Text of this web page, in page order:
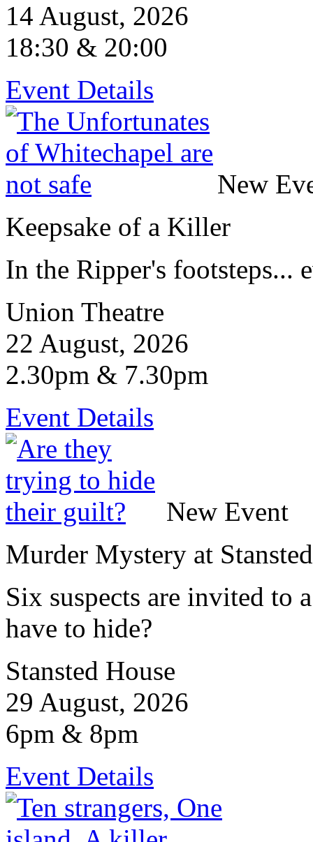
14 August, 2026
18:30 & 20:00
Event Details
New
Keepsake of a Killer
In the Ripper's footsteps...
Union Theatre
22 August, 2026
2.30pm & 7.30pm
Event Details
New Event
Murder Mystery at
Six suspects are invited to
have to hide?
Stansted House
29 August, 2026
6pm & 8pm
Event Details